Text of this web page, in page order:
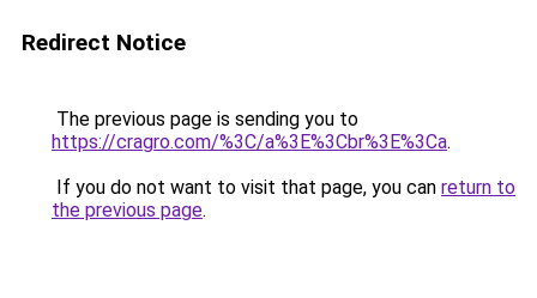
Redirect Notice
The previous page is sending you to
https://cragro.com/%3C/a%3E%3Cbr%3E%3Ca.
If you do not want to visit that page, you can return to
the previous page.